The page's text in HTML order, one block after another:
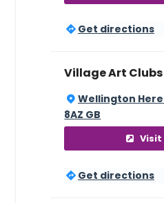
Get directions
Village Art Clubs
Wellington
8AZ GB
Visit
Get directions